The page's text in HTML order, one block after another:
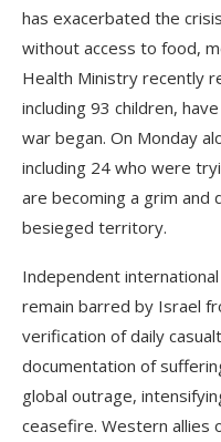
has exacerbated the
without access to food,
Health Ministry recently
including 93 children,
war began. On Monday
including 24 who were
are becoming a grim and
besieged territory.
Independent
remain barred by Israel
verification of daily
documentation of
global outrage,
ceasefire. Western allies